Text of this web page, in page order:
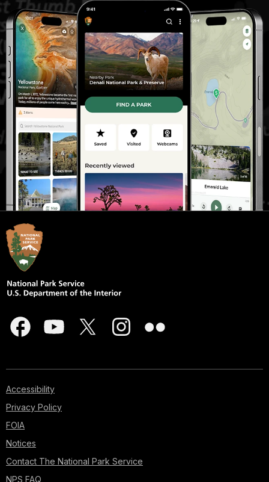
Accessibility
Privacy Policy
FOIA
Notices
Contact The National Park Service
NPS FAQ